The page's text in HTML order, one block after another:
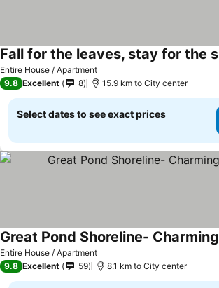
Entire House / Apartment
Fall for the leaves, stay for the
9.8 Excellent 8 15.9 km to City center
Select dates to see exact prices
Entire House / Apartment
Great Pond Shoreline-
9.8 Excellent 59 8.1 km to City center